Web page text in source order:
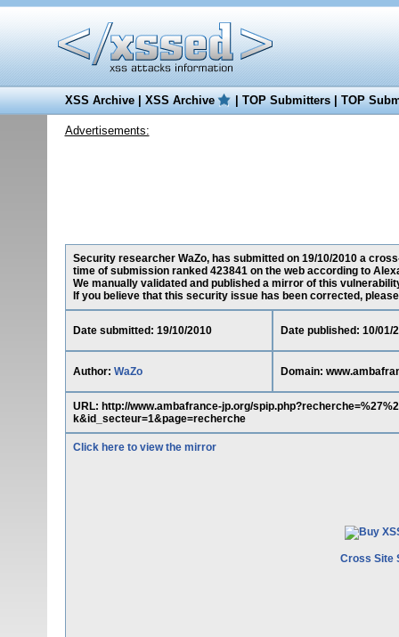
XSS Archive|XSS Archive |TOP Submitters|TOP
Advertisements:
Security researcher WaZo, has submitted on 19/10/2010 a
time of submission ranked 423841 on the web according to
We manually validated and published a mirror of this
If you believe that this security issue has been corrected,
Date submitted: 19/10/2010 Date published: 10/01/
Author: WaZo Domain:
URL: http://www.ambafrance-jp.org/
k&id_secteur=1&page=recherche
Click here to view the mirror
Cross Site